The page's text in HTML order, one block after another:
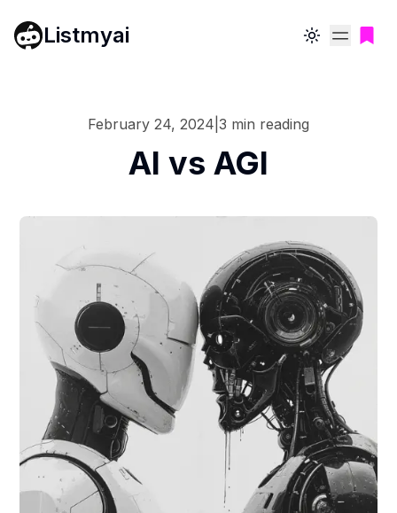
Listmyai Toggle theme
February 24, 2024 3 min reading
AI vs AGI